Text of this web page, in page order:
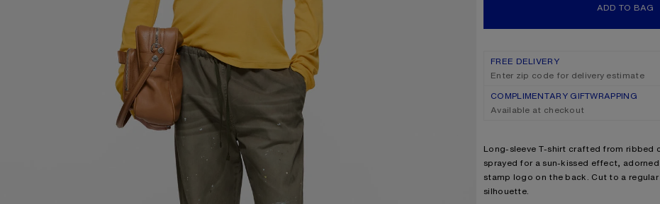
ADD TO BAG
FREE DELIVERY
Enter zip code for delivery estimate
COMPLIMENTARY GIFTWRAPPING
Available at checkout
Product description
Long-sleeve T-shirt crafted from ribbed
sprayed for a sun-kissed effect,
stamp logo on the back. Cut to a
silhouette.